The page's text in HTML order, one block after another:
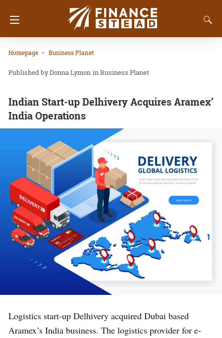
Homepage Business Planet
Donna Lymon inBusiness Planet
Indian Start-up Delhivery Acquires Aramex’
India Operations
Logistics start-up Delhivery acquired Dubai based
Aramex’s India business. The logistics provider for e-